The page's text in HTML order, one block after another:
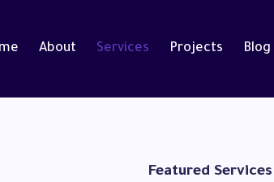
About Services Projects Blog
Featured Services